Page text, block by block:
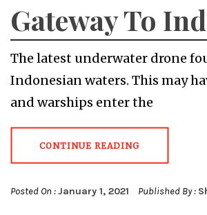
Gateway To
The latest underwater drone
Indonesian waters. This may
and warships enter the
CONTINUE READING
Posted On :January 1, 2021 Published By :